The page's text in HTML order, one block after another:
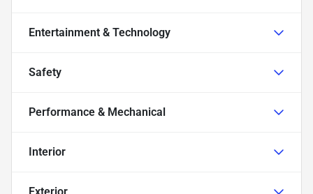
Entertainment & Technology
Safety
Performance & Mechanical
Interior
Exterior